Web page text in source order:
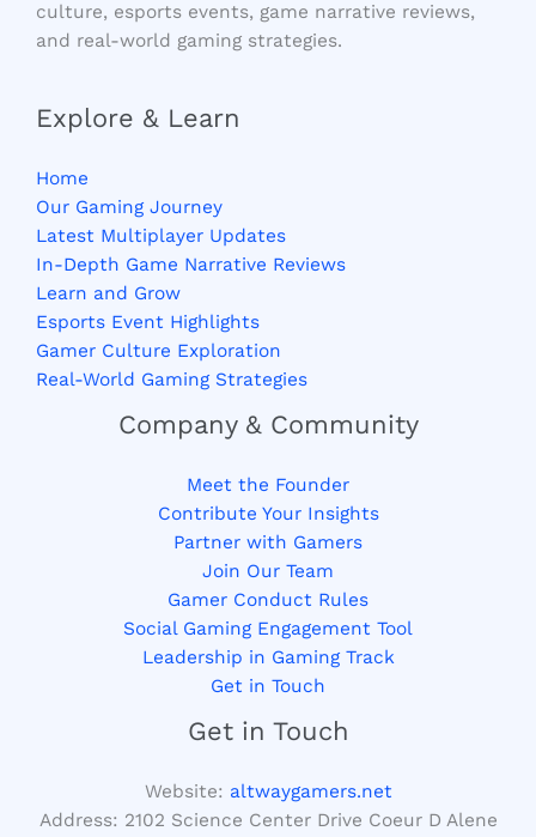
culture, esports events, game narrative reviews,
and real-world gaming strategies.
Explore & Learn
Home
Our Gaming Journey
Latest Multiplayer Updates
In-Depth Game Narrative Reviews
Learn and Grow
Esports Event Highlights
Gamer Culture Exploration
Real-World Gaming Strategies
Company & Community
Meet the Founder
Contribute Your Insights
Partner with Gamers
Join Our Team
Gamer Conduct Rules
Social Gaming Engagement Tool
Leadership in Gaming Track
Get in Touch
Get in Touch
Website: altwaygamers.net
Address: 2102 Science Center Drive Coeur D Alene